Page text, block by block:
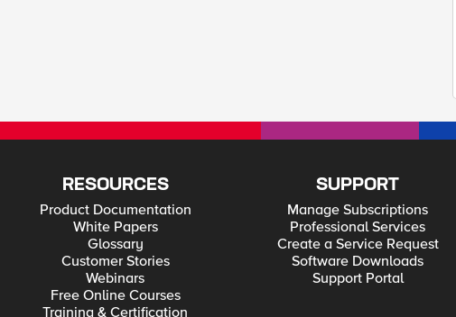
RESOURCES
Product Documentation
White Papers
Glossary
Customer Stories
Webinars
Free Online Courses
Training & Certification
SUPPORT
Manage Subscriptions
Professional Services
Create a Service Request
Software Downloads
Support Portal